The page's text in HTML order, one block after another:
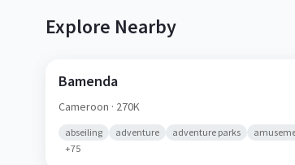
Explore Nearby
Bamenda
Cameroon · 270K
abseiling adventure adventure parks
+75